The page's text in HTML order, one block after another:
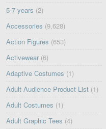
5-7 years (2)
Accessories (9,628)
Action Figures (653)
Activewear (6)
Adaptive Costumes (1)
Adult Audience Product List (1)
Adult Costumes (1)
Adult Graphic Tees (4)